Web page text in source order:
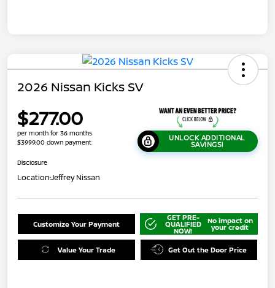
2026 Nissan Kicks SV
$277.00
per month for 36 months
$3999.00 down payment
UNLOCK ADDITIONAL
SAVINGS!
Disclosure
Location:Jeffrey Nissan
Customize Your Payment
GET PRE-
QUALIFIED
NOW!
No impact on
your credit
Value Your Trade Get Out the Door Price